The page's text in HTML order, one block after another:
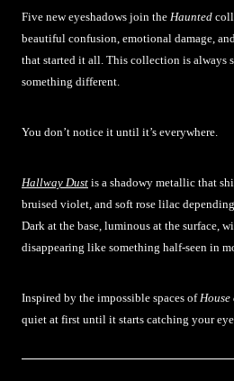
Five new eyeshadows join the Haunted
beautiful confusion, emotional damage,
that started it all. This collection is always
something different.
You don’t notice it until it’s everywhere.
Hallway Dust is a shadowy metallic that
bruised violet, and soft rose lilac
Dark at the base, luminous at the surface,
disappearing like something half-seen in
Inspired by the impossible spaces of House
quiet at first until it starts catching your